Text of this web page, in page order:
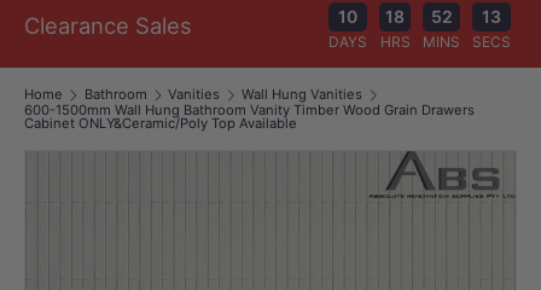
Clearance Sales 10
DAYS
18
HRS
52
MINS
13
SECS
Home Bathroom Vanities
Wall Hung Vanities
600-1500mm Wall Hung Bathroom Vanity Timber Wood Grain Drawers
Cabinet ONLY&Ceramic/Poly Top Available